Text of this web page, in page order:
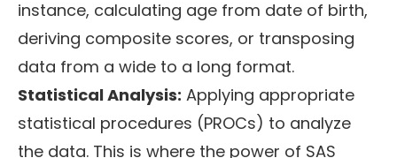
instance, calculating age from date of birth,
deriving composite scores, or transposing
data from a wide to a long format.
Statistical Analysis: Applying appropriate
statistical procedures (PROCs) to analyze
the data. This is where the power of SAS